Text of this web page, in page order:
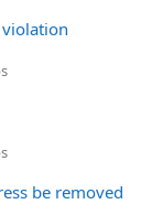
violation
be removed